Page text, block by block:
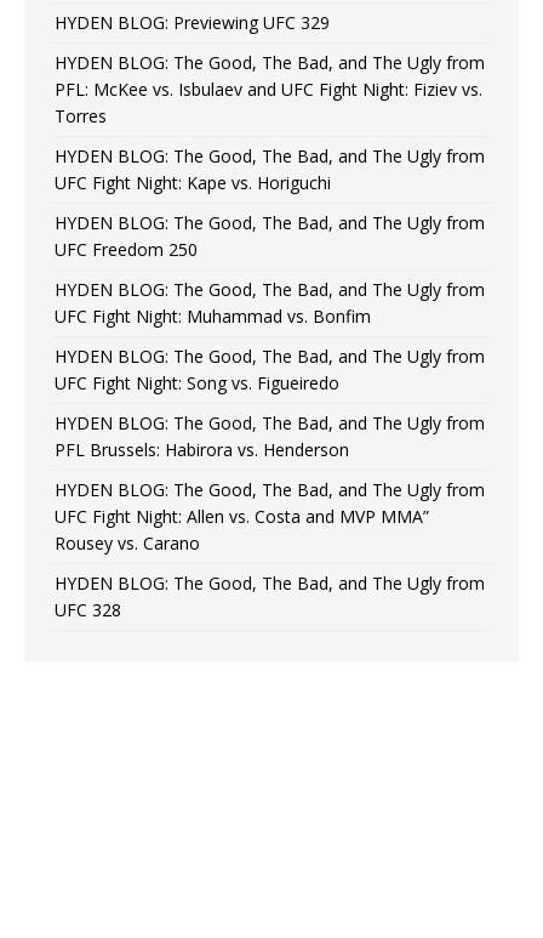
HYDEN BLOG: Previewing UFC 329
HYDEN BLOG: The Good, The Bad, and The Ugly from
PFL: McKee vs. Isbulaev and UFC Fight Night: Fiziev vs.
Torres
HYDEN BLOG: The Good, The Bad, and The Ugly from
UFC Fight Night: Kape vs. Horiguchi
HYDEN BLOG: The Good, The Bad, and The Ugly from
UFC Freedom 250
HYDEN BLOG: The Good, The Bad, and The Ugly from
UFC Fight Night: Muhammad vs. Bonfim
HYDEN BLOG: The Good, The Bad, and The Ugly from
UFC Fight Night: Song vs. Figueiredo
HYDEN BLOG: The Good, The Bad, and The Ugly from
PFL Brussels: Habirora vs. Henderson
HYDEN BLOG: The Good, The Bad, and The Ugly from
UFC Fight Night: Allen vs. Costa and MVP MMA”
Rousey vs. Carano
HYDEN BLOG: The Good, The Bad, and The Ugly from
UFC 328